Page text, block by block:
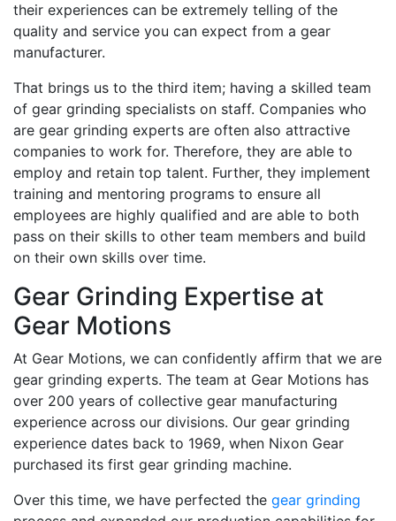
their experiences can be extremely telling of the
quality and service you can expect from a gear
manufacturer.
That brings us to the third item; having a skilled team
of gear grinding specialists on staff. Companies who
are gear grinding experts are often also attractive
companies to work for. Therefore, they are able to
employ and retain top talent. Further, they implement
training and mentoring programs to ensure all
employees are highly qualified and are able to both
pass on their skills to other team members and build
on their own skills over time.
Gear Grinding Expertise at
Gear Motions
At Gear Motions, we can confidently affirm that we are
gear grinding experts. The team at Gear Motions has
over 200 years of collective gear manufacturing
experience across our divisions. Our gear grinding
experience dates back to 1969, when Nixon Gear
purchased its first gear grinding machine.
Over this time, we have perfected the gear grinding